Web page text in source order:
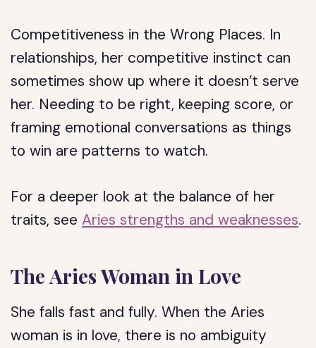
Competitiveness in the Wrong Places. In
relationships, her competitive instinct can
sometimes show up where it doesn’t serve
her. Needing to be right, keeping score, or
framing emotional conversations as things
to win are patterns to watch.
For a deeper look at the balance of her
traits, seeAries strengths and weaknesses.
The Aries Woman in Love
She falls fast and fully. When the Aries
woman is in love, there is no ambiguity